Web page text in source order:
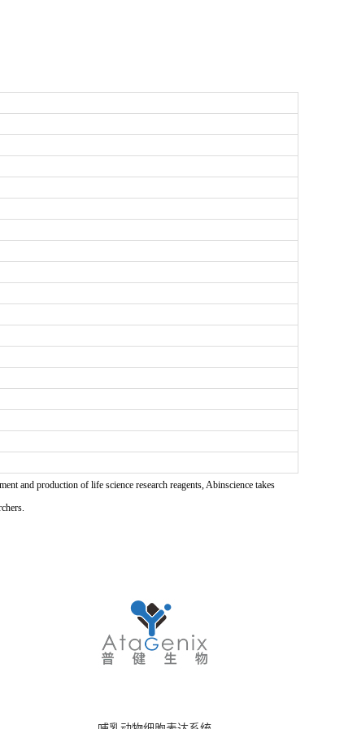
and production of life science research reagents, Abinscience takes